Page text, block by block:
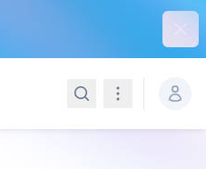
SearchNavigation